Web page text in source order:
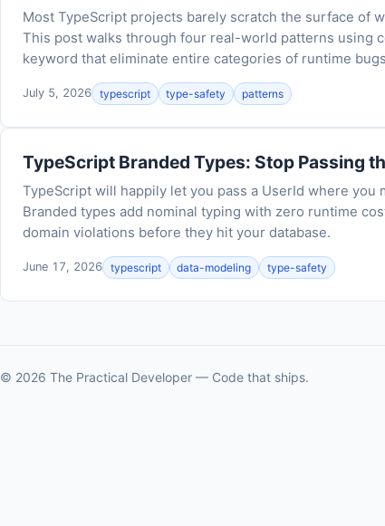
Most TypeScript projects barely scratch the surface of
This post walks through four real-world patterns using
keyword that eliminate entire categories of runtime
July 5, 2026 typescript type-safety patterns
TypeScript Branded Types: Stop Passing
TypeScript will happily let you pass a UserId where
Branded types add nominal typing with zero runtime
domain violations before they hit your database.
June 17, 2026 typescript data-modeling type-safety
© 2026 The Practical Developer — Code that ships.